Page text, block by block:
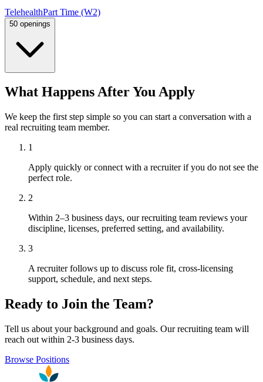
TelehealthPart Time (W2)
50 openings
What Happens After You Apply
We keep the first step simple so you can start a conversation with a
real recruiting team member.
1
Apply quickly or connect with a recruiter if you do not see the
perfect role.
2
Within 2–3 business days, our recruiting team reviews your
discipline, licenses, preferred setting, and availability.
3
A recruiter follows up to discuss role fit, cross-licensing
support, schedule, and next steps.
Ready to Join the Team?
Tell us about your background and goals. Our recruiting team will
reach out within 2-3 business days.
Browse Positions